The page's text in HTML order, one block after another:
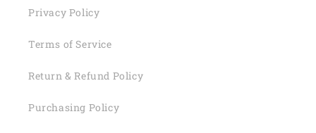
Privacy Policy
Terms of Service
Return & Refund Policy
Purchasing Policy